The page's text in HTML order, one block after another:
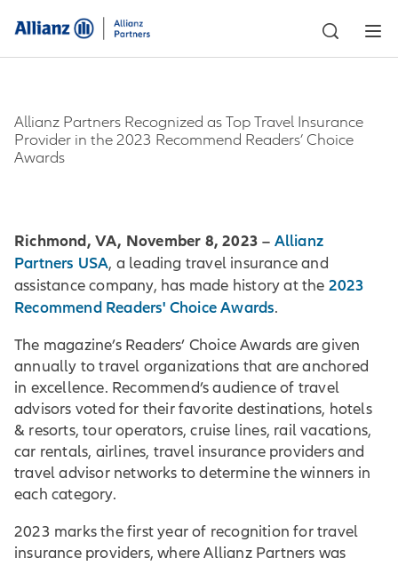
Allianz Partners Recognized as Top Travel Insurance
Provider in the 2023 Recommend Readers’ Choice
Awards
Richmond, VA, November 8, 2023 – Allianz
Partners USA, a leading travel insurance and
assistance company, has made history at the 2023
Recommend Readers' Choice Awards.
The magazine’s Readers’ Choice Awards are given
annually to travel organizations that are anchored
in excellence. Recommend’s audience of travel
advisors voted for their favorite destinations, hotels
& resorts, tour operators, cruise lines, rail vacations,
car rentals, airlines, travel insurance providers and
travel advisor networks to determine the winners in
each category.
2023 marks the first year of recognition for travel
insurance providers, where Allianz Partners was